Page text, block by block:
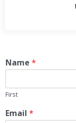
Name *
First
Email *